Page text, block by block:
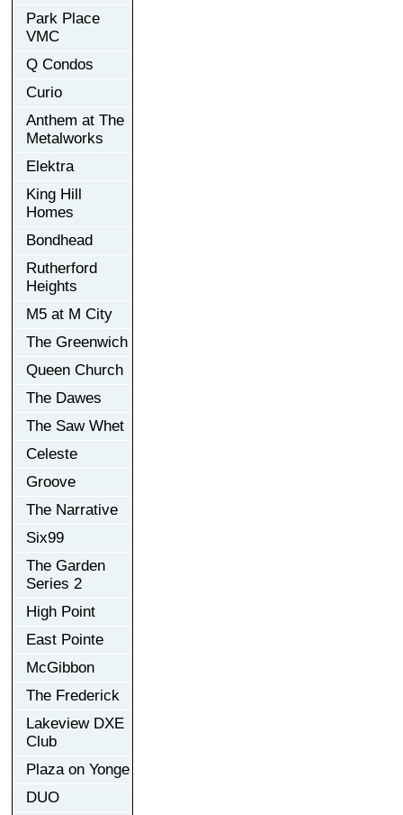
Park Place
VMC
Q Condos
Curio
Anthem at The
Metalworks
Elektra
King Hill
Homes
Bondhead
Rutherford
Heights
M5 at M City
The Greenwich
Queen Church
The Dawes
The Saw Whet
Celeste
Groove
The Narrative
Six99
The Garden
Series 2
High Point
East Pointe
McGibbon
The Frederick
Lakeview DXE
Club
Plaza on Yonge
DUO